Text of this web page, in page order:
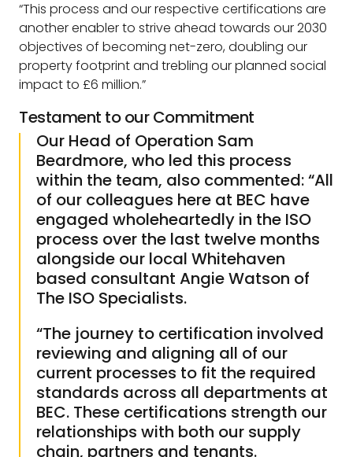
“This process and our respective certifications are
another enabler to strive ahead towards our 2030
objectives of becoming net-zero, doubling our
property footprint and trebling our planned social
impact to £6 million.”
Testament to our Commitment
Our Head of Operation Sam
Beardmore, who led this process
within the team, also commented: “All
of our colleagues here at BEC have
engaged wholeheartedly in the ISO
process over the last twelve months
alongside our local Whitehaven
based consultant Angie Watson of
The ISO Specialists.
“The journey to certification involved
reviewing and aligning all of our
current processes to fit the required
standards across all departments at
BEC. These certifications strength our
relationships with both our supply
chain, partners and tenants.